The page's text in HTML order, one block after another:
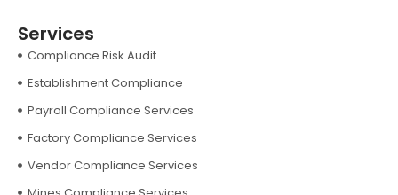
Services
Compliance Risk Audit
Establishment Compliance
Payroll Compliance Services
Factory Compliance Services
Vendor Compliance Services